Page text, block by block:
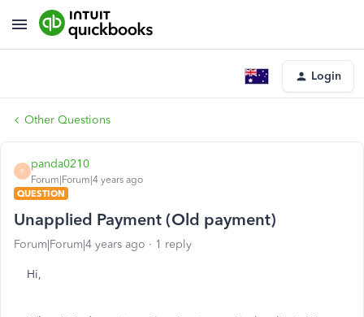
Login
Other Questions
P
panda0210
Forum|Forum|4 years ago
QUESTION
Unapplied Payment (Old payment)
Forum|Forum|4 years ago 1 reply
Hi,